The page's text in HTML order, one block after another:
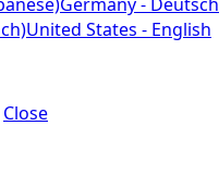
United States - English
Close